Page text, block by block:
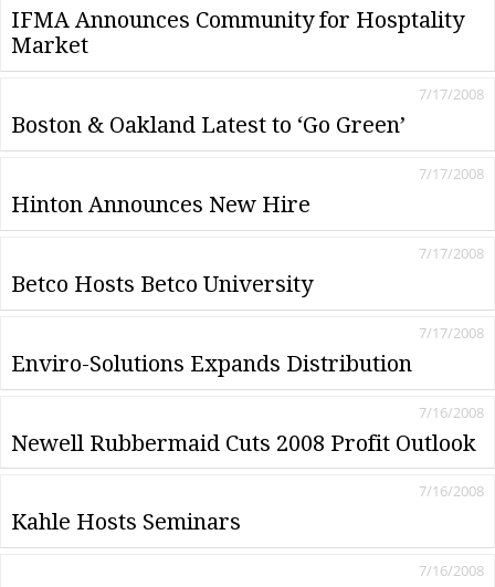
IFMA Announces Community for Hosptality
Market
Boston & Oakland Latest to ‘Go Green’
7/17/2008
Hinton Announces New Hire
7/17/2008
Betco Hosts Betco University
7/17/2008
Enviro-Solutions Expands Distribution
7/17/2008
Newell Rubbermaid Cuts 2008 Profit Outlook
7/16/2008
Kahle Hosts Seminars
7/16/2008
7/16/2008